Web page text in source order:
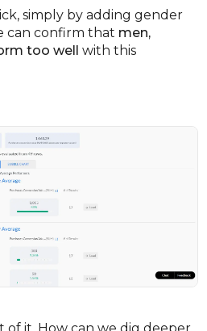
simply by adding gender
can confirm that men,
too well with this